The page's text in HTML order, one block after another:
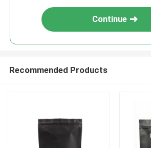
Continue
Recommended Products